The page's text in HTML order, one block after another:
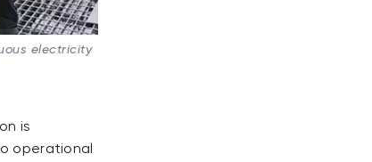
electricity
is
operational